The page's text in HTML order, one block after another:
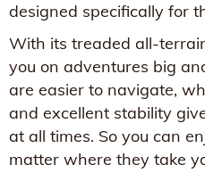
designed specifically for
With its treaded all-
you on adventures big
are easier to navigate,
and excellent stability
at all times. So you can
matter where they take